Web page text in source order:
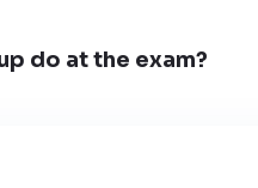
do at the exam?